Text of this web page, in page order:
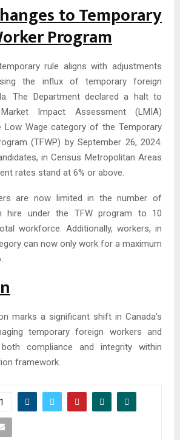
to Temporary
Program
rule aligns with adjustments
the influx of temporary foreign
The Department declared a halt to
Impact Assessment (LMIA)
Low Wage category of the Temporary
(TFWP) by September 26, 2024.
in Census Metropolitan Areas
rates stand at 6% or above.
are now limited in the number of
hire under the TFW program to 10
workforce. Additionally, workers, in
can now only work for a maximum
marks a significant shift in Canada’s
temporary foreign workers and
compliance and integrity within
framework.
1